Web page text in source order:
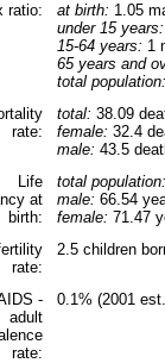
ratio: at birth: 1.05
under 15 years:
15-64 years: 1
65 years and
total population:
rate:
total: 38.09
female: 32.4
male: 43.5
Life
at
birth:
total population:
male: 66.54
female: 71.47
rate:
2.5 children
-
adult
rate:
0.1% (2001